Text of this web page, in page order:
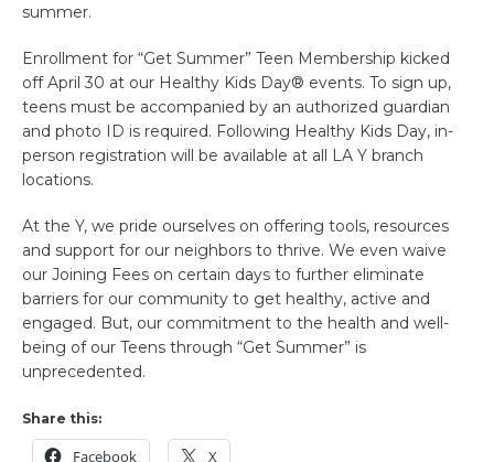
summer.
Enrollment for “Get Summer” Teen Membership kicked
off April 30 at our Healthy Kids Day® events. To sign up,
teens must be accompanied by an authorized guardian
and photo ID is required. Following Healthy Kids Day, in-
person registration will be available at all LA Y branch
locations.
At the Y, we pride ourselves on offering tools, resources
and support for our neighbors to thrive. We even waive
our Joining Fees on certain days to further eliminate
barriers for our community to get healthy, active and
engaged. But, our commitment to the health and well-
being of our Teens through “Get Summer” is
unprecedented.
Share this:
Facebook X